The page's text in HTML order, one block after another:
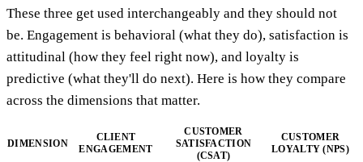
These three get used interchangeably and they should not
be. Engagement is behavioral (what they do), satisfaction is
attitudinal (how they feel right now), and loyalty is
predictive (what they'll do next). Here is how they compare
across the dimensions that matter.
DIMENSION
CLIENT
ENGAGEMENT
CUSTOMER
SATISFACTION
(CSAT)
CUSTOMER
LOYALTY (NPS)